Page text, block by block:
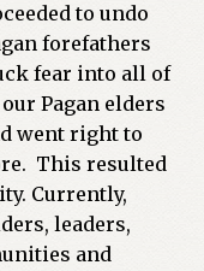
to undo
forefathers
fear into all of
Pagan elders
went right to
This resulted
Currently,
leaders,
and